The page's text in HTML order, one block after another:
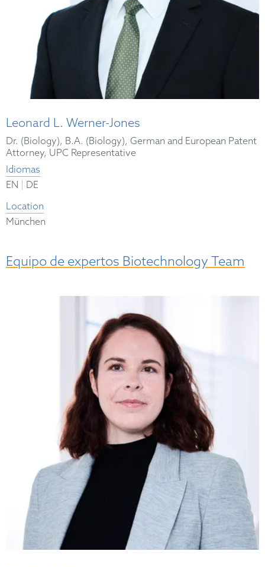
Leonard L. Werner-Jones
Dr. (Biology), B.A. (Biology), German and European Patent
Attorney, UPC Representative
Idiomas
EN
DE
Location
München
Equipo de expertos Biotechnology Team